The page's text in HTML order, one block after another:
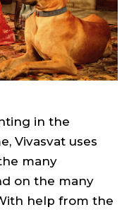
in the
Vivasvat uses
many
on the many
help from the